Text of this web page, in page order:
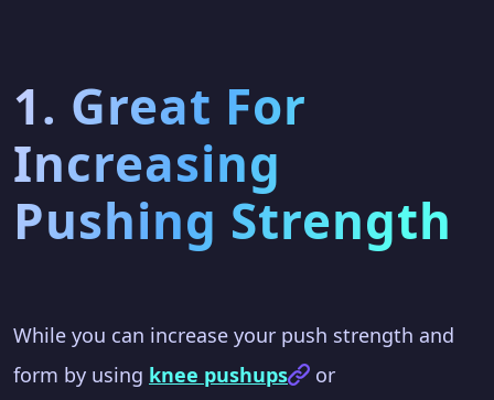
1. Great For
Increasing
Pushing Strength
While you can increase your push strength and
form by using knee pushups
or